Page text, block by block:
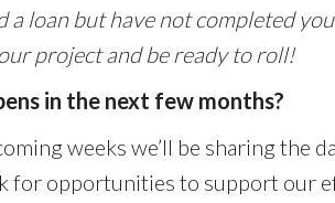
a loan but have not completed
project and be ready to roll!
in the next few months?
weeks we’ll be sharing the
for opportunities to support our